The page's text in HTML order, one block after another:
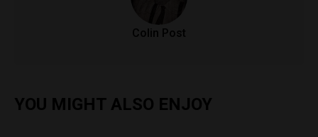
Colin Post
YOU MIGHT ALSO ENJOY